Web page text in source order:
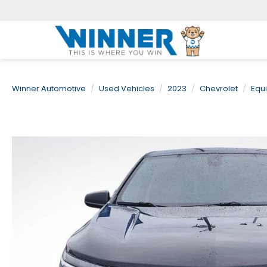
Winner Automotive Used Vehicles 2023 Chevrolet